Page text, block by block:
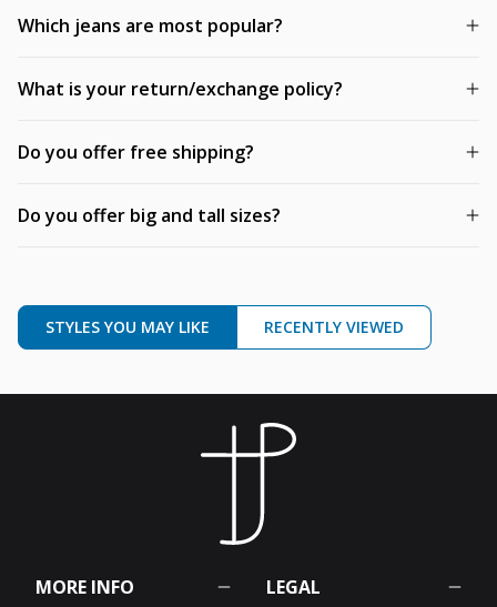
Which jeans are most popular?
What is your return/exchange policy?
Do you offer free shipping?
Do you offer big and tall sizes?
STYLES YOU MAY LIKE RECENTLY VIEWED
MORE INFO LEGAL